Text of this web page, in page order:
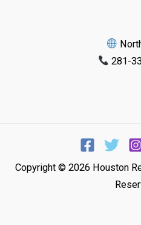
281-
Copyright © 2026 Houston